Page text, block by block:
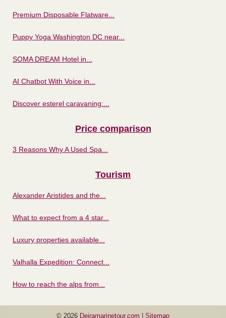
Premium Disposable Flatware...
Puppy Yoga Washington DC near...
SOMA DREAM Hotel in...
AI Chatbot With Voice in...
Discover esterel caravaning:...
Price comparison
3 Reasons Why A Used Spa...
Tourism
Alexander Aristides and the...
What to expect from a 4 star...
Luxury properties available...
Valhalla Expedition: Connect...
How to reach the alps from...
© 2026 Deiramarinetour.com Sitemap